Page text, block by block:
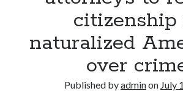
citizenship
naturalized
over
Published byadminon July